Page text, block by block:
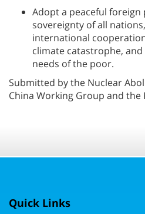
Adopt a peaceful
sovereignty of all
international
climate catastrophe,
needs of the poor.
Submitted by the Nuclear
China Working Group and the
Quick Links